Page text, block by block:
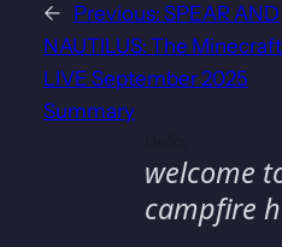
← Previous: SPEAR AND
NAUTILUS: The Minecraft
LIVE September 2025
Summary
welcome
campfire